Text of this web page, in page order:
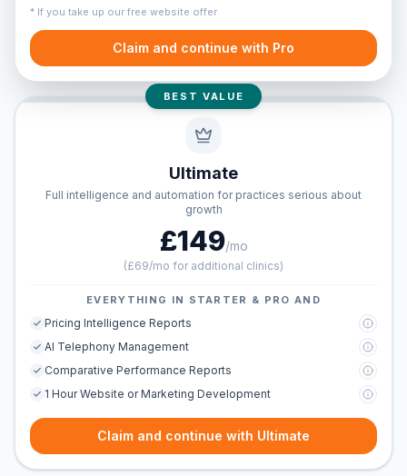
* If you take up our free website offer
Claim and continue with Pro
BEST VALUE
Ultimate
Full intelligence and automation for practices serious about
growth
£149/mo
(£69/mo for additional clinics)
EVERYTHING IN STARTER & PRO AND
Pricing Intelligence Reports
AI Telephony Management
Comparative Performance Reports
1 Hour Website or Marketing Development
Claim and continue with Ultimate